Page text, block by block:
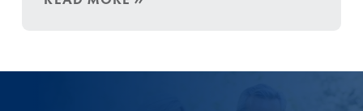
your hip or knee pain gets to the point where